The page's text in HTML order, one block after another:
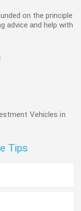
on the principle
advice and help with
Vehicles in
Tips